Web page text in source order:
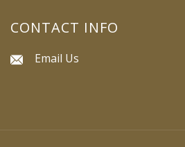
CONTACT INFO
Email Us